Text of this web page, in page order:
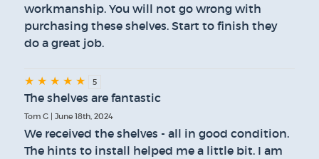
workmanship. You will not go wrong with
purchasing these shelves. Start to finish they
do a great job.
The shelves are fantastic
★ ★ ★ ★ ★ 5
Tom G | June 18th, 2024
We received the shelves - all in good condition.
The hints to install helped me a little bit. I am